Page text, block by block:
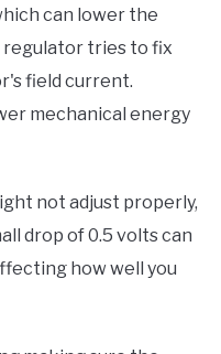
can lower the
regulator tries to fix
field current.
mechanical energy
not adjust properly,
drop of 0.5 volts can
how well you